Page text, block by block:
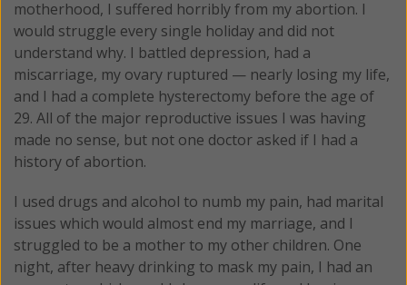
motherhood, I suffered horribly from my abortion. I
would struggle every single holiday and did not
understand why. I battled depression, had a
miscarriage, my ovary ruptured — nearly losing my life,
and I had a complete hysterectomy before the age of
29. All of the major reproductive issues I was having
made no sense, but not one doctor asked if I had a
history of abortion.
I used drugs and alcohol to numb my pain, had marital
issues which would almost end my marriage, and I
struggled to be a mother to my other children. One
night, after heavy drinking to mask my pain, I had an